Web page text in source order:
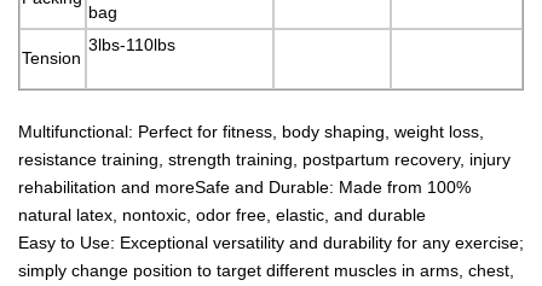
bag
Tension
3lbs-110lbs
Multifunctional: Perfect for fitness, body shaping, weight loss,
resistance training, strength training, postpartum recovery, injury
rehabilitation and moreSafe and Durable: Made from 100%
natural latex, nontoxic, odor free, elastic, and durable
Easy to Use: Exceptional versatility and durability for any exercise;
simply change position to target different muscles in arms, chest,